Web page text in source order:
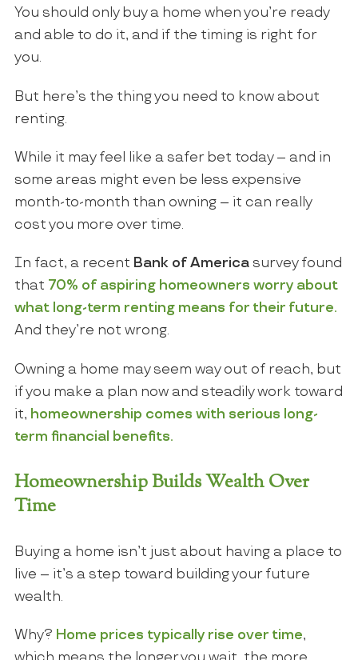
You should only buy a home when you’re ready
and able to do it, and if the timing is right for
you.
But here’s the thing you need to know about
renting.
While it may feel like a safer bet today – and in
some areas might even be less expensive
month-to-month than owning – it can really
cost you more over time.
In fact, a recent Bank of Americasurvey found
that 70% of aspiring homeowners worry about
what long-term renting means for their future.
And they’re not wrong.
Owning a home may seem way out of reach, but
if you make a plan now and steadily work toward
it, homeownership comes with serious long-
term financial benefits.
Homeownership Builds Wealth Over
Time
Buying a home isn’t just about having a place to
live – it’s a step toward building your future
wealth.
Why? Home prices typically rise over time,